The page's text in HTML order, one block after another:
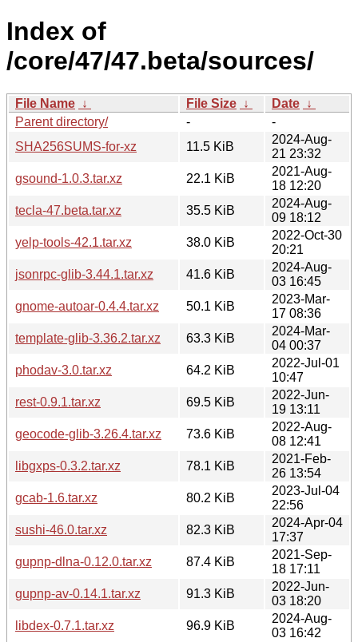
Index of
/core/47/47.beta/sources/
File Name ↓ File Size ↓ Date ↓
Parent directory/
-
-
SHA256SUMS-for-xz
11.5 KiB
2024-Aug-
21 23:32
gsound-1.0.3.tar.xz
22.1 KiB
2021-Aug-
18 12:20
tecla-47.beta.tar.xz
35.5 KiB
2024-Aug-
09 18:12
yelp-tools-42.1.tar.xz
38.0 KiB
2022-Oct-30
20:21
jsonrpc-glib-3.44.1.tar.xz
41.6 KiB
2024-Aug-
03 16:45
gnome-autoar-0.4.4.tar.xz
50.1 KiB
2023-Mar-
17 08:36
template-glib-3.36.2.tar.xz
63.3 KiB
2024-Mar-
04 00:37
phodav-3.0.tar.xz
64.2 KiB
2022-Jul-01
10:47
rest-0.9.1.tar.xz
69.5 KiB
2022-Jun-
19 13:11
geocode-glib-3.26.4.tar.xz
73.6 KiB
2022-Aug-
08 12:41
libgxps-0.3.2.tar.xz
78.1 KiB
2021-Feb-
26 13:54
gcab-1.6.tar.xz
80.2 KiB
2023-Jul-04
22:56
sushi-46.0.tar.xz
82.3 KiB
2024-Apr-04
17:37
gupnp-dlna-0.12.0.tar.xz
87.4 KiB
2021-Sep-
18 17:11
gupnp-av-0.14.1.tar.xz
91.3 KiB
2022-Jun-
03 18:20
libdex-0.7.1.tar.xz
96.9 KiB
2024-Aug-
03 16:42